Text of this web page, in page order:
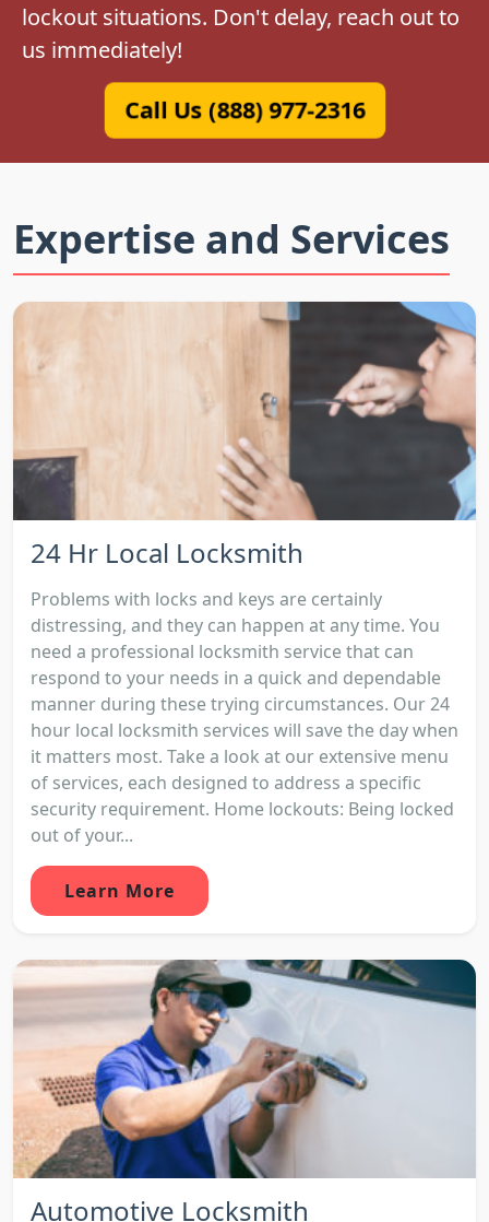
lockout situations. Don't delay, reach out to
us immediately!
Call Us (888) 977-2316
Expertise and Services
24 Hr Local Locksmith
Problems with locks and keys are certainly
distressing, and they can happen at any time. You
need a professional locksmith service that can
respond to your needs in a quick and dependable
manner during these trying circumstances. Our 24
hour local locksmith services will save the day when
it matters most. Take a look at our extensive menu
of services, each designed to address a specific
security requirement. Home lockouts: Being locked
out of your...
Learn More
Automotive Locksmith